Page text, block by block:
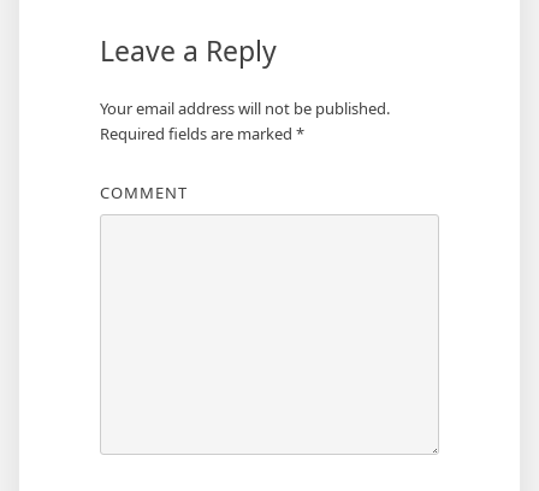
Leave a Reply
Your email address will not be published.
Required fields are marked *
COMMENT